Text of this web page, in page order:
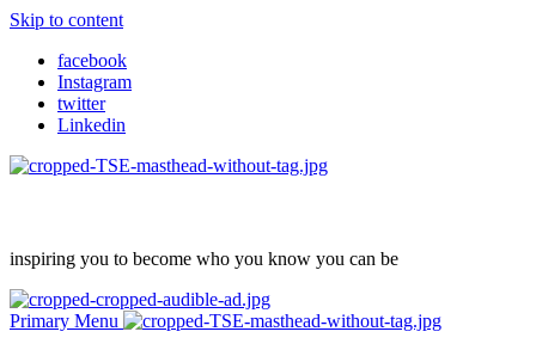
Skip to content
facebook
Instagram
twitter
Linkedin
inspiring you to become who you know you can be
Primary Menu